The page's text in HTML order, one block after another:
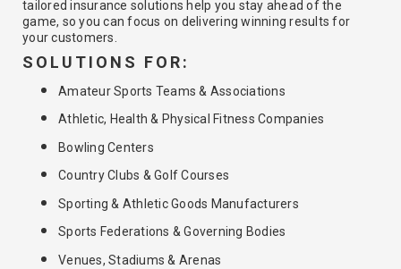
tailored insurance solutions help you stay ahead of the
game, so you can focus on delivering winning results for
your customers.
SOLUTIONS FOR:
Amateur Sports Teams & Associations
Athletic, Health & Physical Fitness Companies
Bowling Centers
Country Clubs & Golf Courses
Sporting & Athletic Goods Manufacturers
Sports Federations & Governing Bodies
Venues, Stadiums & Arenas